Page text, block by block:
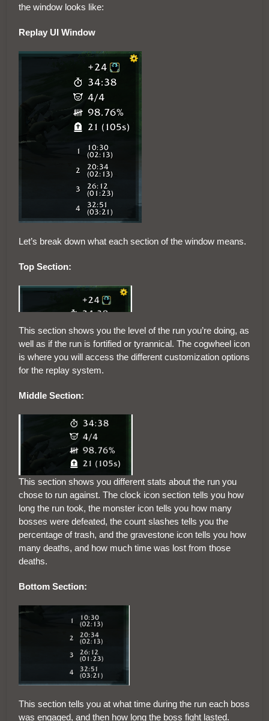
the window looks like:
Replay UI Window
Let’s break down what each section of the window means.
Top Section:
This section shows you the level of the run you’re doing, as
well as if the run is fortified or tyrannical. The cogwheel icon
is where you will access the different customization options
for the replay system.
Middle Section:
This section shows you different stats about the run you
chose to run against. The clock icon section tells you how
long the run took, the monster icon tells you how many
bosses were defeated, the count slashes tells you the
percentage of trash, and the gravestone icon tells you how
many deaths, and how much time was lost from those
deaths.
Bottom Section:
This section tells you at what time during the run each boss
was engaged, and then how long the boss fight lasted.